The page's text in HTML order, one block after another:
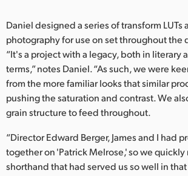
United States
Daniel designed a series of transform LUTs
photography for use on set throughout the
“It's a project with a legacy, both in literary
terms,” notes Daniel. “As such, we were
from the more familiar looks that similar
pushing the saturation and contrast. We
grain structure to feed throughout.
“Director Edward Berger, James and I had
together on 'Patrick Melrose,' so we
shorthand that had served us so well in